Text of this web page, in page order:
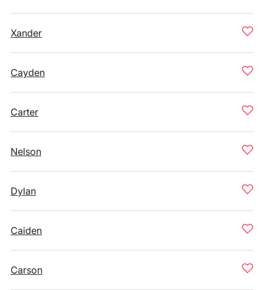
Xander
Cayden
Carter
Nelson
Dylan
Caiden
Carson